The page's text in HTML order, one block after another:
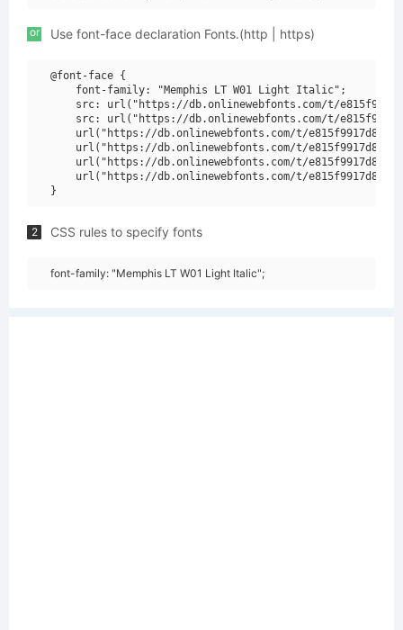
or Use font-face declaration Fonts.(http | https)
@font-face {
    font-family: "Memphis LT W01 Light Italic";
src: url("https://db.onlinewebfonts.com/t/
src: url("https://db.onlinewebfonts.com/t/
url("https://db.onlinewebfonts.com/t/
url("https://db.onlinewebfonts.com/t/
url("https://db.onlinewebfonts.com/t/
url("https://db.onlinewebfonts.com/t/
2 CSS rules to specify fonts
font-family: "Memphis LT W01 Light Italic";